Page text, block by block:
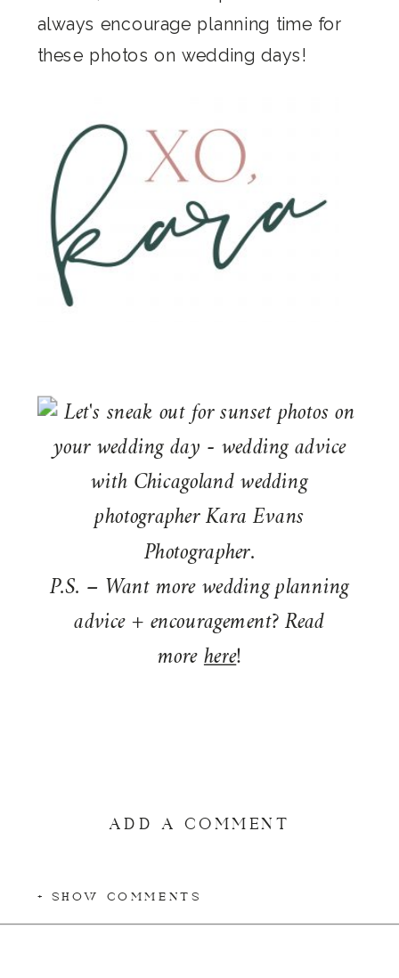
always encourage planning time for
these photos on wedding days!
P.S. – Want more wedding planning
advice + encouragement? Read
morehere!
ADD A COMMENT
+ SHOW COMMENTS